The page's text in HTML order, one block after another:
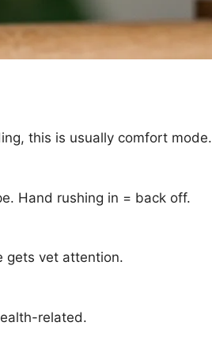
this is usually comfort mode.
Hand rushing in = back off.
gets vet attention.
related.